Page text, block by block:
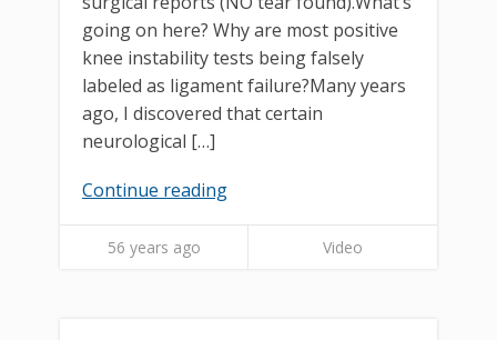
going on here? Why are most positive
knee instability tests being falsely
labeled as ligament failure?Many years
ago, I discovered that certain
neurological […]
Continue reading
56 years ago Video